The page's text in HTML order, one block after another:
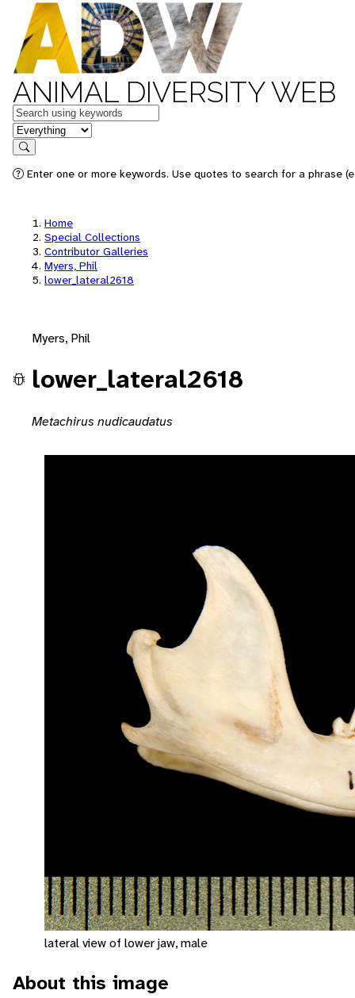
ANIMAL DIVERSITY WEB
Keywords
in feature
Search
Enter one or more keywords. Use quotes to search for a phrase
Home
Special Collections
Contributor Galleries
Myers, Phil
lower_lateral2618
Myers, Phil
lower_lateral2618
Metachirus nudicaudatus
lateral view of lower jaw, male
About this image